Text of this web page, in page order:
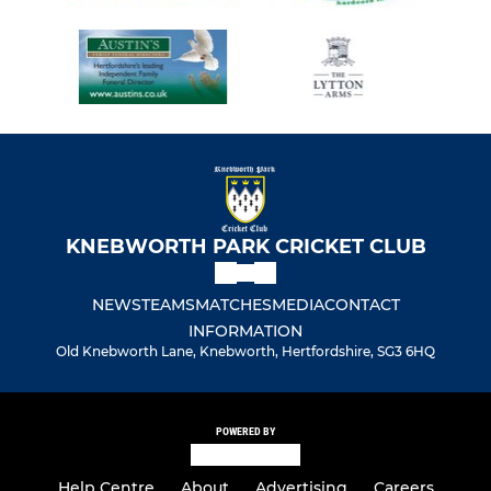
KNEBWORTH PARK CRICKET CLUB
NEWSTEAMSMATCHESMEDIACONTACT
INFORMATION
Old Knebworth Lane, Knebworth, Hertfordshire, SG3 6HQ
POWERED BY